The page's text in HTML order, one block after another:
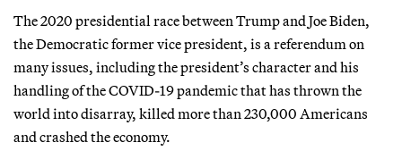
The 2020 presidential race between Trump and Joe Biden,
the Democratic former vice president, is a referendum on
many issues, including the president’s character and his
handling of the COVID-19 pandemic that has thrown the
world into disarray, killed more than 230,000 Americans
and crashed the economy.